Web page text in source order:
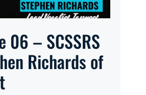
06 – SCSSRS
Richards of